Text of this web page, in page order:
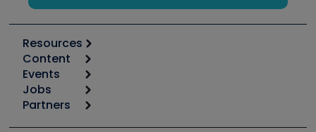
Resources
Calculators
Tool list
Apps
Great Books
Content
Start
Podcasts
Events
6th Annual HVAC/R Training Symposium
Jobs
Job Posts
Partners